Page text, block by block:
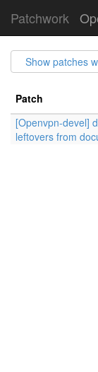
Patchwork
Show patches
Patch
[Openvpn-devel]
leftovers from